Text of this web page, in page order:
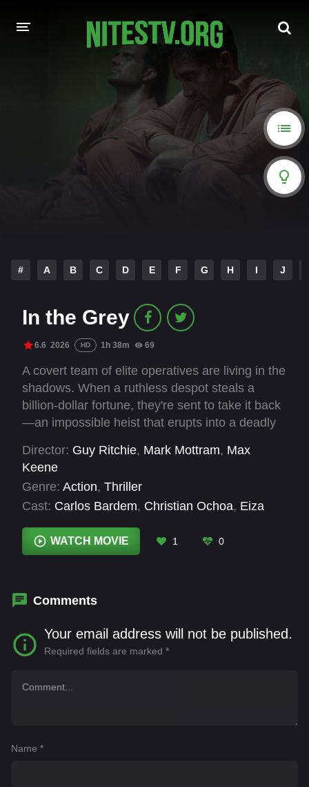
HOLLYWOOD MOVIES
# A B C D E F G H I J
In the Grey
6.6 2026 HD 1h 38m 69
A covert team of elite operatives are living in the
shadows. When a ruthless despot steals a
billion-dollar fortune, they're sent to take it back
—an impossible heist that erupts into a deadly
Director: Guy Ritchie, Mark Mottram, Max
Keene
Genre: Action, Thriller
Cast: Carlos Bardem, Christian Ochoa, Eiza
Gonzalo Bouza, Henry Cavill Jake Gyllenhaal
Jason Wong, Karlos Klaumannsmoller
WATCH MOVIE 1 0
Comments
Your email address will not be published.
Required fields are marked *
Name *